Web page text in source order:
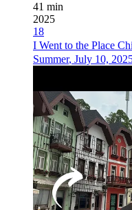
41 min
2025
18
I Went to the Place
Summer, July 10,